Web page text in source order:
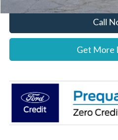
Call
Get More